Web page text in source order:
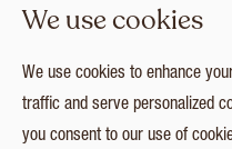
Press
Catalogues
Collection
We use cookies
We use cookies to enhance
traffic and serve personalized
you consent to our use of